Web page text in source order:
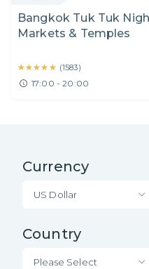
Bangkok Tuk Tuk
Markets & Temples
★★★★★
★★★★★ (1583)
17:00 - 20:00
Currency
US Dollar
Country
Please Select